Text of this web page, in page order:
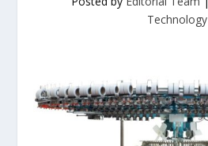
Technology